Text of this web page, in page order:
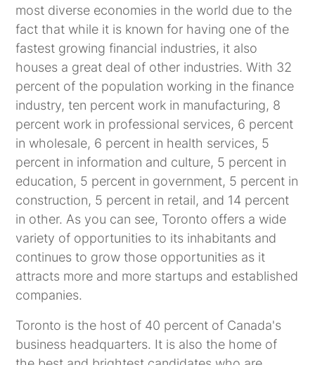
most diverse economies in the world due to the
fact that while it is known for having one of the
fastest growing financial industries, it also
houses a great deal of other industries. With 32
percent of the population working in the finance
industry, ten percent work in manufacturing, 8
percent work in professional services, 6 percent
in wholesale, 6 percent in health services, 5
percent in information and culture, 5 percent in
education, 5 percent in government, 5 percent in
construction, 5 percent in retail, and 14 percent
in other. As you can see, Toronto offers a wide
variety of opportunities to its inhabitants and
continues to grow those opportunities as it
attracts more and more startups and established
companies.
Toronto is the host of 40 percent of Canada's
business headquarters. It is also the home of